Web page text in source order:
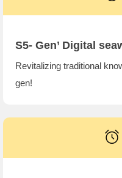
S5- Gen’ Digital
Revitalizing traditional
gen!